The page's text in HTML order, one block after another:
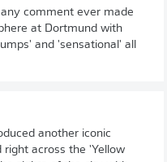
comment ever made
at Dortmund with
and 'sensational' all
another iconic
across the 'Yellow